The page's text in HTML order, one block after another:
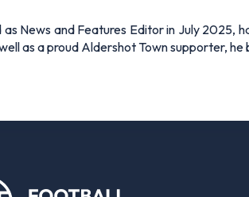
as News and Features Editor in July 2025,
as a proud Aldershot Town supporter,